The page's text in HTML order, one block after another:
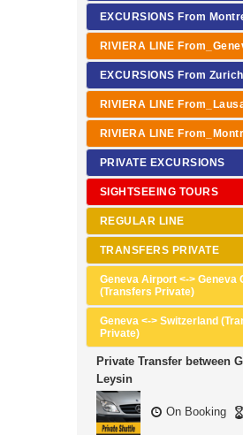
EXCURSIONS From
RIVIERA LINE
EXCURSIONS From Zurich
RIVIERA LINE
RIVIERA LINE
PRIVATE EXCURSIONS
SIGHTSEEING TOURS
REGULAR LINE
TRANSFERS PRIVATE
Geneva Airport <-> Geneva
(Transfers Private)
Geneva <-> Switzerland
Private)
Private Transfer between
Leysin
On Booking